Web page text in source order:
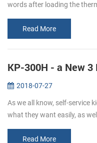
words after loading the
Read More
2018-07-27
As we all know, self-service
what they want easily, as
experi...Read More